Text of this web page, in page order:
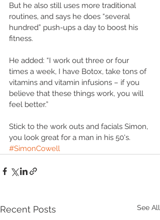
But he also still uses more traditional
routines, and says he does “several
hundred” push-ups a day to boost his
fitness.
He added: “I work out three or four
times a week, I have Botox, take tons of
vitamins and vitamin infusions – if you
believe that these things work, you will
feel better.”
Stick to the work outs and facials Simon,
you look great for a man in his 50's.
#SimonCowell
Recent Posts See All